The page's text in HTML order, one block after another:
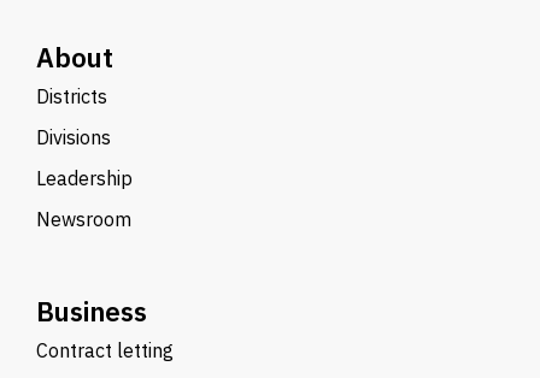
About
Districts
Divisions
Leadership
Newsroom
Business
Contract letting